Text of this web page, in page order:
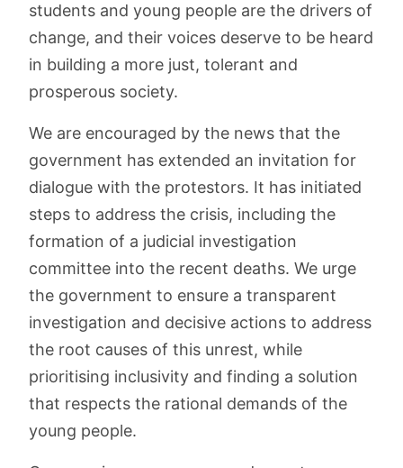
students and young people are the drivers of
change, and their voices deserve to be heard
in building a more just, tolerant and
prosperous society.
We are encouraged by the news that the
government has extended an invitation for
dialogue with the protestors. It has initiated
steps to address the crisis, including the
formation of a judicial investigation
committee into the recent deaths. We urge
the government to ensure a transparent
investigation and decisive actions to address
the root causes of this unrest, while
prioritising inclusivity and finding a solution
that respects the rational demands of the
young people.